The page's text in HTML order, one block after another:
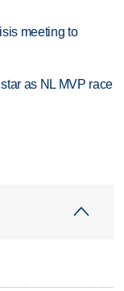
meeting to
as NL MVP race